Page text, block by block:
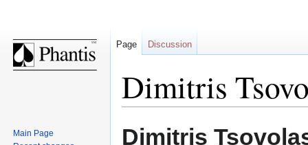
Dimitris
Jump
to
Jump
to
Dimitris
Page Discussion
Main Page